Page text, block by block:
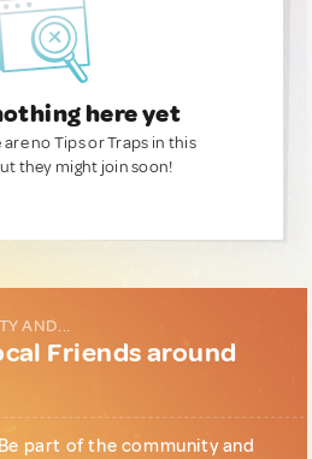
here yet
no Tips or Traps in this
they might join soon!
AND...
Friends around
part of the community and